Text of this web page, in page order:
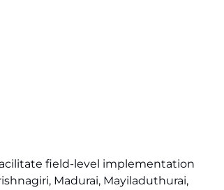
field-level implementation
Madurai, Mayiladuthurai,